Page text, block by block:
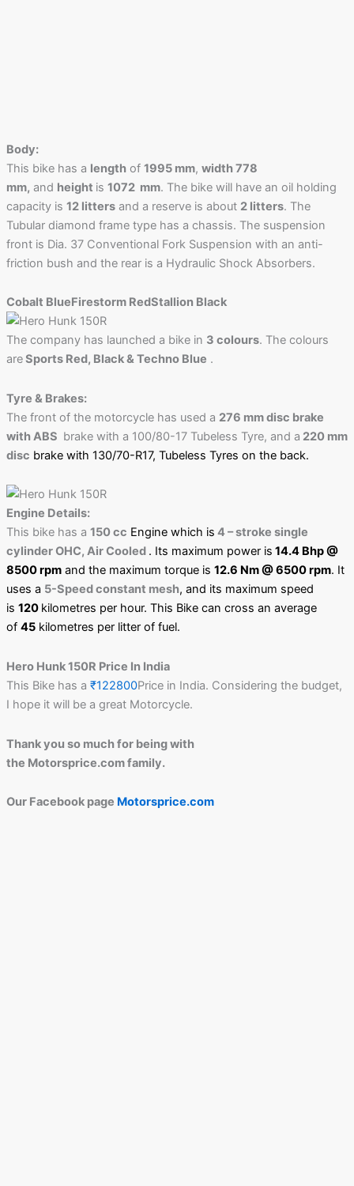
Body:
This bike has a lengthof 1995 mm, width 778
mm, and height is 1072 mm. The bike will have an oil holding
capacity is 12 littersand a reserve is about 2 litters. The
Tubular diamond frame type has a chassis. The suspension
front is Dia. 37 Conventional Fork Suspension with an anti-
friction bush and the rear is a Hydraulic Shock Absorbers.
Cobalt BlueFirestorm RedStallion Black
The company has launched a bike in 3 colours. The colours
areSports Red, Black & Techno Blue .
Tyre & Brakes:
The front of the motorcycle has used a 276 mm disc brake
with ABS brake with a 100/80-17 Tubeless Tyre, and a 220 mm
disc brake with 130/70-R17, Tubeless Tyres on the back.
Engine Details:
This bike has a 150 cc Engine which is 4 – stroke single
cylinder OHC, Air Cooled . Its maximum power is 14.4 Bhp @
8500 rpmand the maximum torque is 12.6 Nm @ 6500 rpm. It
uses a 5-Speed constant mesh, and its maximum speed
is 120 kilometres per hour. This Bike can cross an average
of 45kilometres per litter of fuel.
Hero Hunk 150R Price In India
This Bike has a ₹122800Price in India. Considering the budget,
I hope it will be a great Motorcycle.
Thank you so much for being with
the Motorsprice.com family.
Our Facebook page Motorsprice.com